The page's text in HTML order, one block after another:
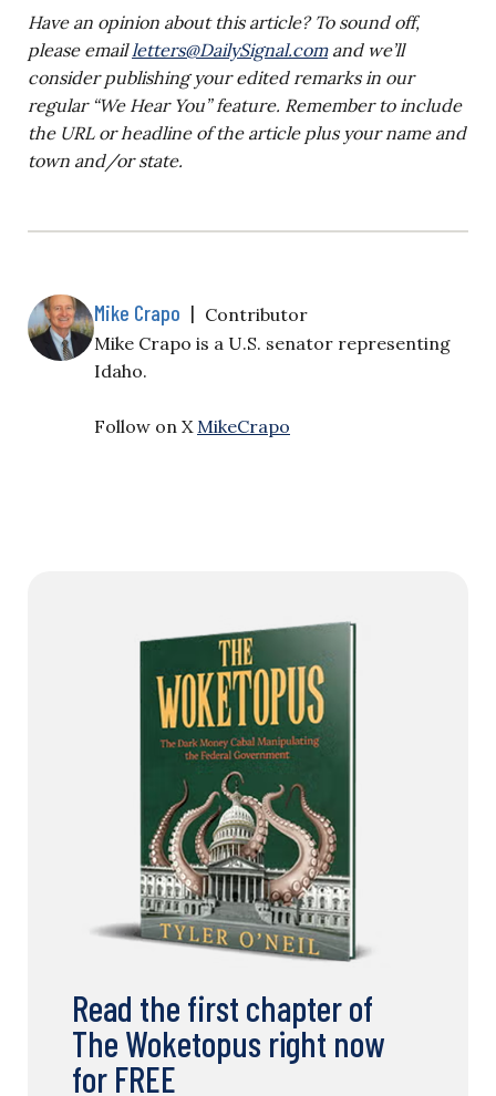
Have an opinion about this article? To sound off,
please emailletters@DailySignal.comand we’ll
consider publishing your edited remarks in our
regular “We Hear You” feature. Remember to include
the URL or headline of the article plus your name and
town and/or state.
Mike Crapo | Contributor
Mike Crapo is a U.S. senator representing
Idaho.
Follow on X MikeCrapo
Read the first chapter of
The Woketopus right now
for FREE